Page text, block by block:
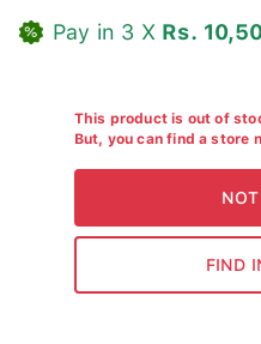
Pay in 3 X Rs.
This product is out of
But, you can find a store